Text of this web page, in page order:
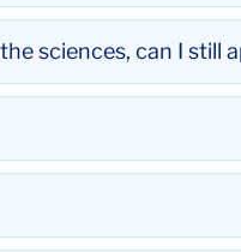
sciences, can I still